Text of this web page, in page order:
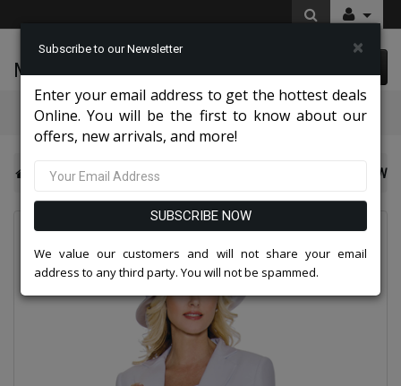
McLeod Enterprise
Categories
Giovanna Church And Choir Group 2026 Giovanna 0707-W
Subscribe to our Newsletter ×
Enter your email address to get the hottest deals
Online. You will be the first to know about our
offers, new arrivals, and more!
SUBSCRIBE NOW
We value our customers and will not share your email
address to any third party. You will not be spammed.